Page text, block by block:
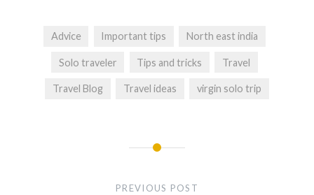
Advice
Important tips North east india
Solo traveler Tips and tricks Travel
Travel Blog Travel ideas virgin solo trip
PREVIOUS POST